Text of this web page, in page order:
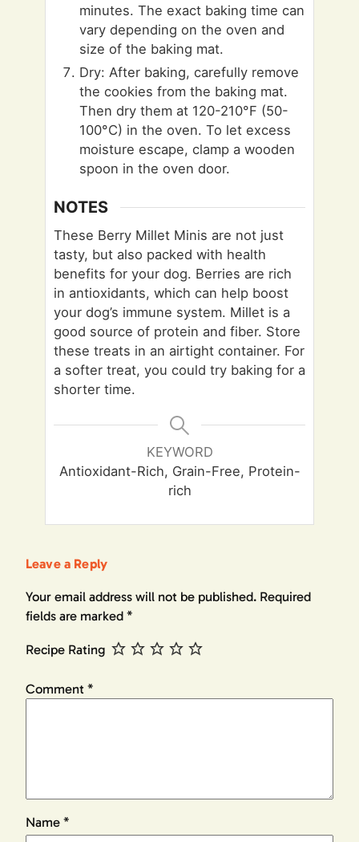
minutes. The exact baking time can
vary depending on the oven and
size of the baking mat.
Dry: After baking, carefully remove
the cookies from the baking mat.
Then dry them at 120-210°F (50-
100°C) in the oven. To let excess
moisture escape, clamp a wooden
spoon in the oven door.
NOTES
These Berry Millet Minis are not just
tasty, but also packed with health
benefits for your dog. Berries are rich
in antioxidants, which can help boost
your dog’s immune system. Millet is a
good source of protein and fiber. Store
these treats in an airtight container. For
a softer treat, you could try baking for a
shorter time.
KEYWORD
Antioxidant-Rich, Grain-Free, Protein-
rich
Leave a Reply
Your email address will not be published. Required
fields are marked *
Recipe Rating
Comment *
Name *